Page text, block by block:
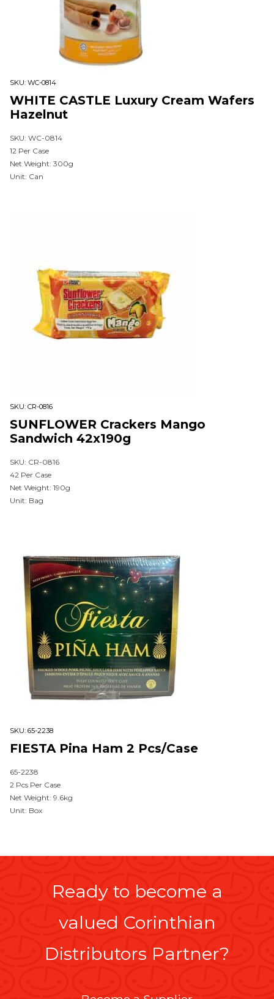
SKU: WC-0814
WHITE CASTLE Luxury Cream Wafers
Hazelnut
SKU: WC-0814
12 Per Case
Net Weight: 300g
Unit: Can
SKU: CR-0816
SUNFLOWER Crackers Mango
Sandwich 42x190g
SKU: CR-0816
42 Per Case
Net Weight: 190g
Unit: Bag
SKU: 65-2238
FIESTA Pina Ham 2 Pcs/case
65-2238
2 Pcs Per Case
Net Weight: 9.6kg
Unit: Box
Ready to become a
valued Corinthian
Distributors Partner?